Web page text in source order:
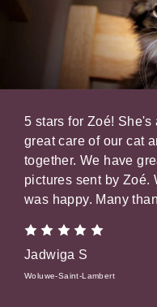
Jadwiga S
Woluwe-Saint-Lambert
5 stars for Zoé!
great care of our cat
together. We have
pictures sent by Zoé.
was happy. Many